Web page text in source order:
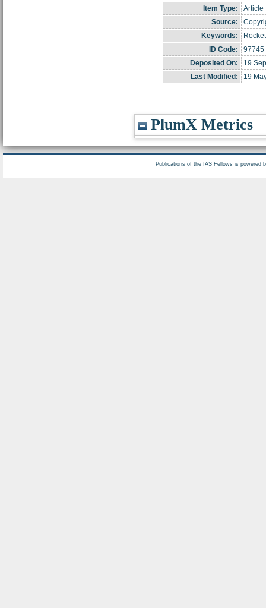
Item Type:
Article
Source:
Keywords:
ID Code:
97745
Deposited On:
19
Last Modified:
19
PlumX Metrics
Publications of the IAS Fellows is powered